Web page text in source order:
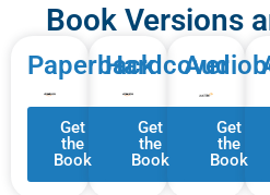
Book Versions
Paperback
Get
the
Book
Hardcover
Get
the
Book
Get
the
Book